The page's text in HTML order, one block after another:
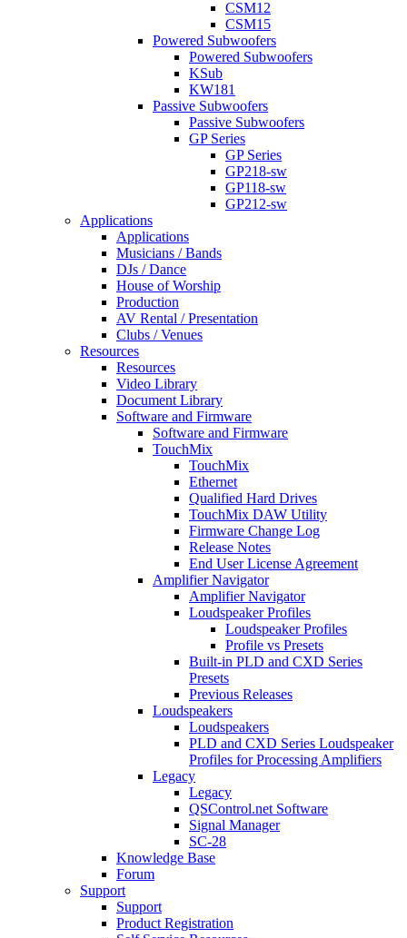
CSM12
CSM15
Powered Subwoofers
Powered Subwoofers
KSub
KW181
Passive Subwoofers
Passive Subwoofers
GP Series
GP Series
GP218-sw
GP118-sw
GP212-sw
Applications
Applications
Musicians / Bands
DJs / Dance
House of Worship
Production
AV Rental / Presentation
Clubs / Venues
Resources
Resources
Video Library
Document Library
Software and Firmware
Software and Firmware
TouchMix
TouchMix
Ethernet
Qualified Hard Drives
TouchMix DAW Utility
Firmware Change Log
Release Notes
End User License Agreement
Amplifier Navigator
Amplifier Navigator
Loudspeaker Profiles
Loudspeaker Profiles
Profile vs Presets
Built-in PLD and CXD Series
Presets
Previous Releases
Loudspeakers
Loudspeakers
PLD and CXD Series Loudspeaker
Profiles for Processing Amplifiers
Legacy
Legacy
QSControl.net Software
Signal Manager
SC-28
Knowledge Base
Forum
Support
Support
Product Registration